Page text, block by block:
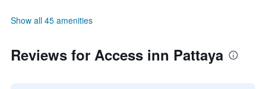
Show all 45 amenities
Reviews for Access inn Pattaya